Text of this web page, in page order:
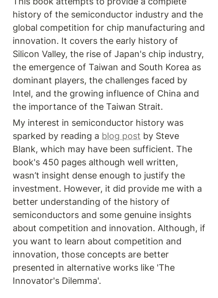
history of the semiconductor industry and the
global competition for chip manufacturing and
innovation. It covers the early history of
Silicon Valley, the rise of Japan's chip industry,
the emergence of Taiwan and South Korea as
dominant players, the challenges faced by
Intel, and the growing influence of China and
the importance of the Taiwan Strait.
My interest in semiconductor history was
sparked by reading a blog post by Steve
Blank, which may have been sufficient. The
book's 450 pages although well written,
wasn’t insight dense enough to justify the
investment. However, it did provide me with a
better understanding of the history of
semiconductors and some genuine insights
about competition and innovation. Although, if
you want to learn about competition and
innovation, those concepts are better
presented in alternative works like 'The
Innovator's Dilemma'.